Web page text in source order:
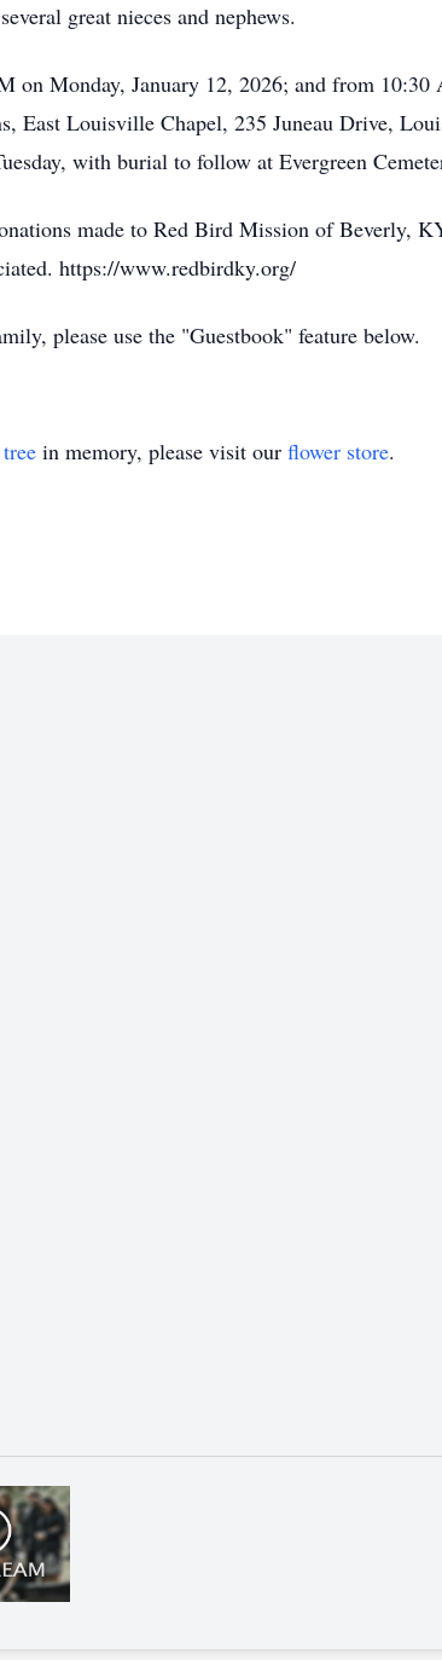
great nieces and nephews.
Monday, January 12, 2026; and from 10:30
East Louisville Chapel, 235 Juneau Drive,
with burial to follow at Evergreen
made to Red Bird Mission of Beverly,
https://www.redbirdky.org/
please use the "Guestbook" feature below.
in memory, please visit our flower store.